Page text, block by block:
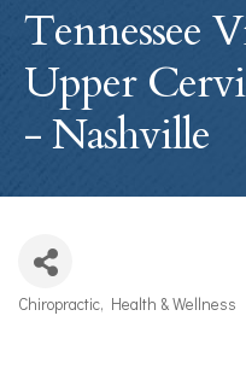
Tennessee
Upper
- Nashville
Categories
Chiropractic Health & Wellness